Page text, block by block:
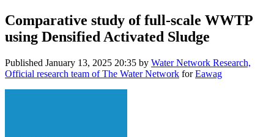
Comparative study of full-scale WWTP
using Densified Activated Sludge
Published January 13, 2025 20:35 by Water Network Research,
Official research team of The Water Network forEawag